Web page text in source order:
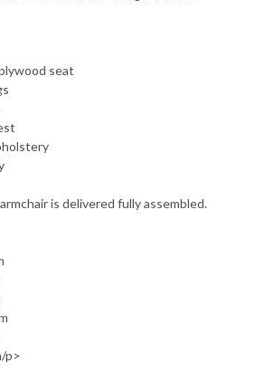
seat
is delivered fully assembled.
p>